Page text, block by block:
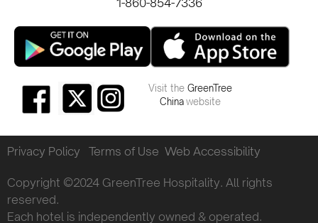
Visit the GreenTree
Chinawebsite
Privacy Policy Terms of Use Web Accessibility
Copyright ©2024 GreenTree Hospitality. All rights
reserved.
Each hotel is independently owned & operated.